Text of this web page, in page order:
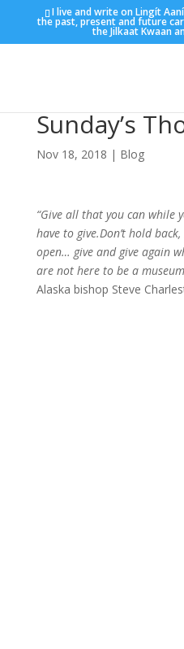
I live and write on Lingít
the past, present and future
the Jilkaat Kwaan
Sunday’s
Nov 18, 2018 | Blog
“Give all that you can while
have to give.Don’t hold
open… give and give again
are not here to be a
Alaska bishop Steve